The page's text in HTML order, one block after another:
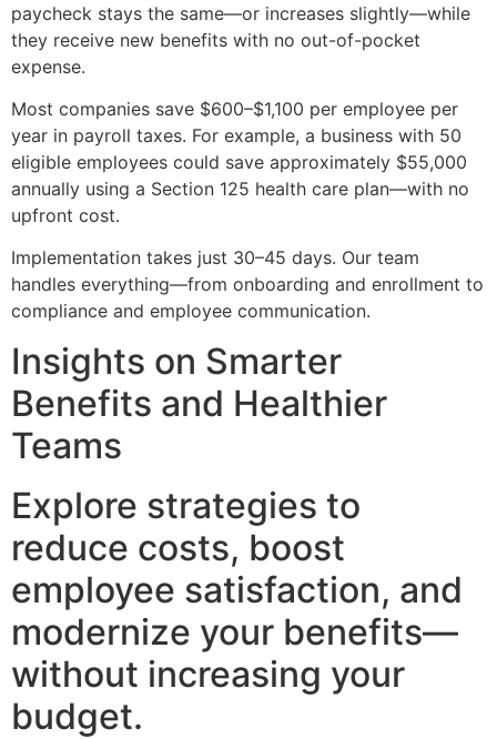
paycheck stays the same—or increases slightly—while
they receive new benefits with no out-of-pocket
expense.
Most companies save $600–$1,100 per employee per
year in payroll taxes. For example, a business with 50
eligible employees could save approximately $55,000
annually using a Section 125 health care plan—with no
upfront cost.
Implementation takes just 30–45 days. Our team
handles everything—from onboarding and enrollment to
compliance and employee communication.
Insights on Smarter
Benefits and Healthier
Teams
Explore strategies to
reduce costs, boost
employee satisfaction, and
modernize your benefits—
without increasing your
budget.